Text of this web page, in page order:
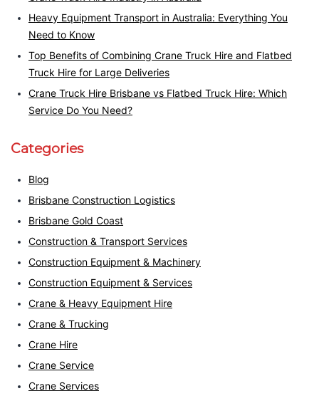
Heavy Equipment Transport in Australia: Everything You
Need to Know
Top Benefits of Combining Crane Truck Hire and Flatbed
Truck Hire for Large Deliveries
Crane Truck Hire Brisbane vs Flatbed Truck Hire: Which
Service Do You Need?
Categories
Blog
Brisbane Construction Logistics
Brisbane Gold Coast
Construction & Transport Services
Construction Equipment & Machinery
Construction Equipment & Services
Crane & Heavy Equipment Hire
Crane & Trucking
Crane Hire
Crane Service
Crane Services